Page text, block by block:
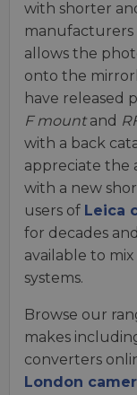
with shorter
manufacturers
allows the
onto the
have released
F mountand
with a back
appreciate the
with a new
users of Leica
for decades
available to
systems.
Browse our
makes
converters
London